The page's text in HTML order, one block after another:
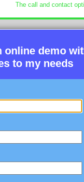
The call and contact
online demo
to my needs